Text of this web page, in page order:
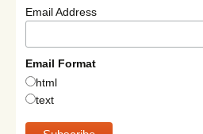
Email Address
Email Format
html
text